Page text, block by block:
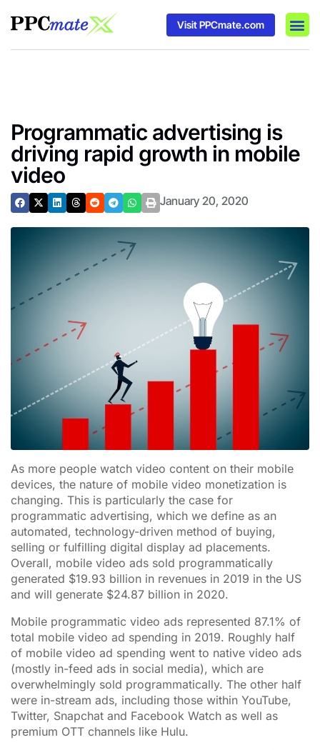
Visit PPCmate.com
Programmatic advertising is
driving rapid growth in mobile
video
January 20, 2020
As more people watch video content on their mobile
devices, the nature of mobile video monetization is
changing. This is particularly the case for
programmatic advertising, which we define as an
automated, technology-driven method of buying,
selling or fulfilling digital display ad placements.
Overall, mobile video ads sold programmatically
generated $19.93 billion in revenues in 2019 in the US
and will generate $24.87 billion in 2020.
Mobile programmatic video ads represented 87.1% of
total mobile video ad spending in 2019. Roughly half
of mobile video ad spending went to native video ads
(mostly in-feed ads in social media), which are
overwhelmingly sold programmatically. The other half
were in-stream ads, including those within YouTube,
Twitter, Snapchat and Facebook Watch as well as
premium OTT channels like Hulu.